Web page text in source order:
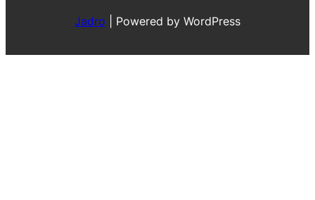
Jadro Powered by WordPress